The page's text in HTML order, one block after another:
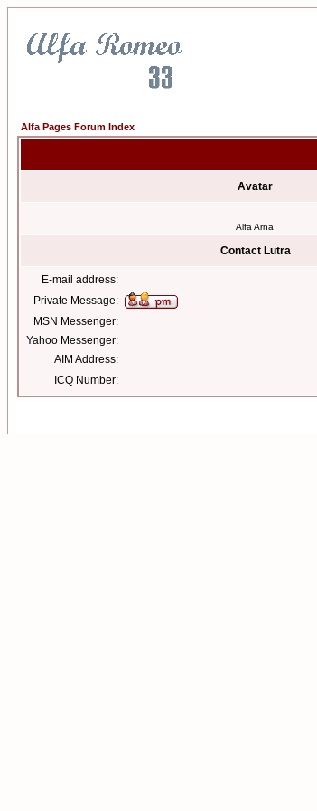
Alfa Pages Forum Index
Avatar
Alfa Arna
Contact Lutra
E-mail address:
Private Message:
MSN Messenger:
Yahoo Messenger:
AIM Address:
ICQ Number: